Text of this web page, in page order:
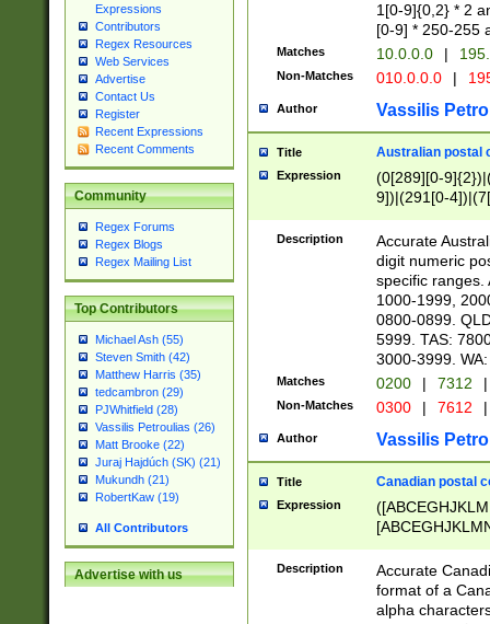
Expressions
Contributors
Regex Resources
Web Services
Advertise
Contact Us
Register
Recent Expressions
Recent Comments
Community
Regex Forums
Regex Blogs
Regex Mailing List
Top Contributors
Michael Ash (55)
Steven Smith (42)
Matthew Harris (35)
tedcambron (29)
PJWhitfield (28)
Vassilis Petroulias (26)
Matt Brooke (22)
Juraj Hajdúch (SK) (21)
Mukundh (21)
RobertKaw (19)
All Contributors
Advertise with us
1[0-9]{0,2} * 2
[0-9] * 250-255
Matches 10.0.0.0 |
Non-Matches 010.0.0.0 |
Author Vassilis
Title Australian postal
Expression
(0[289][0-
9])|(291[0-
Description
Accurate
digit numeric
specific ranges.
1000-1999,
0800-0899.
5999. TAS:
3000-3999.
Matches 0200 | 7312 |
Non-Matches 0300 | 7612 |
Author Vassilis
Title Canadian postal
Expression
Description
Accurate
format of a
alpha